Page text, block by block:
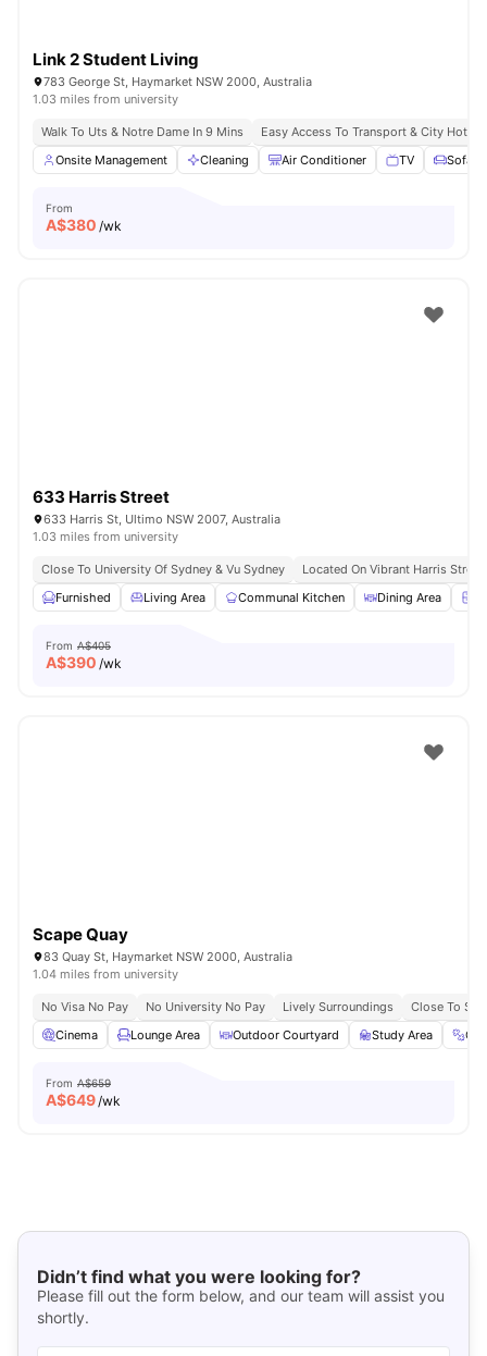
Link 2 Student Living
783 George St, Haymarket NSW 2000, Australia
1.03 miles from university
Walk To Uts & Notre Dame In 9 Mins
Easy Access To Transport & City
Onsite Management
Cleaning Air Conditioner TV Sofa
From
A$380 /wk
633 Harris Street
633 Harris St, Ultimo NSW 2007, Australia
1.03 miles from university
Close To University Of Sydney & Vu Sydney
Located On Vibrant Harris Street
Furnished
Living Area Communal Kitchen Dining Area
From A$405
A$390 /wk
Scape Quay
83 Quay St, Haymarket NSW 2000, Australia
1.04 miles from university
No Visa No Pay No University No Pay Lively Surroundings
Close To
Cinema
Lounge Area Outdoor Courtyard Study Area
From A$659
A$649/wk
Didn’t find what you were looking for?
Please fill out the form below, and our team will assist you
shortly.